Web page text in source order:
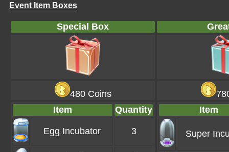
Event Item Boxes
Special Box
480 Coins
Item
Quantity
Egg Incubator 3
Item
Super